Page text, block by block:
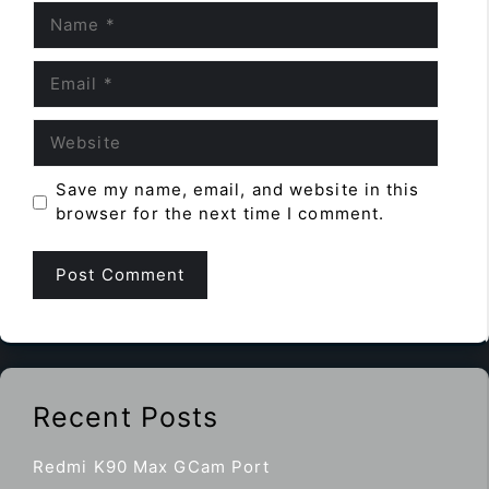
Save my name, email, and website in this
browser for the next time I comment.
Recent Posts
Redmi K90 Max GCam Port